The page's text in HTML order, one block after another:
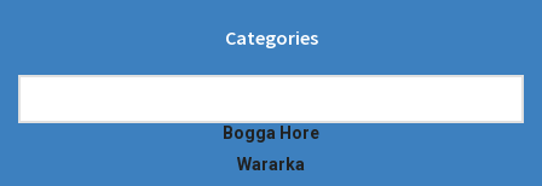
Categories
Bogga Hore
Wararka